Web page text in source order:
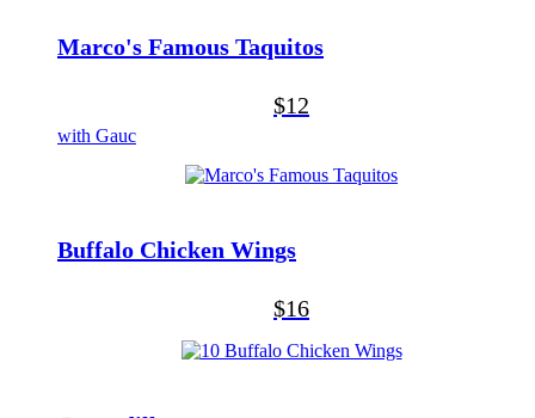
Marco's Famous Taquitos
$12
with Gauc
Buffalo Chicken Wings
$16